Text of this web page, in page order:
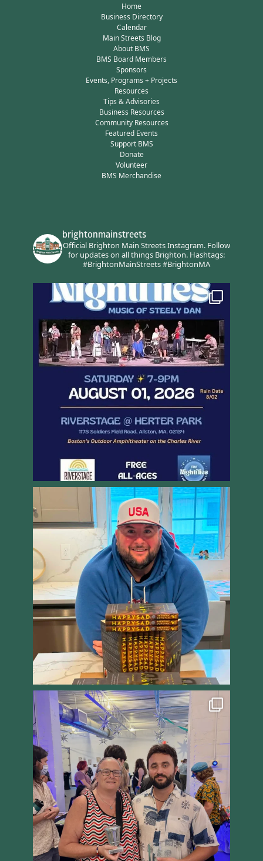
Home
Business Directory
Calendar
Main Streets Blog
About BMS
BMS Board Members
Sponsors
Events, Programs + Projects
Resources
Tips & Advisories
Business Resources
Community Resources
Featured Events
Support BMS
Donate
Volunteer
BMS Merchandise
brightonmainstreets
Official Brighton Main Streets Instagram.Follow
for updates on all things Brighton.Hashtags:
#BrightonMainStreets #BrightonMA